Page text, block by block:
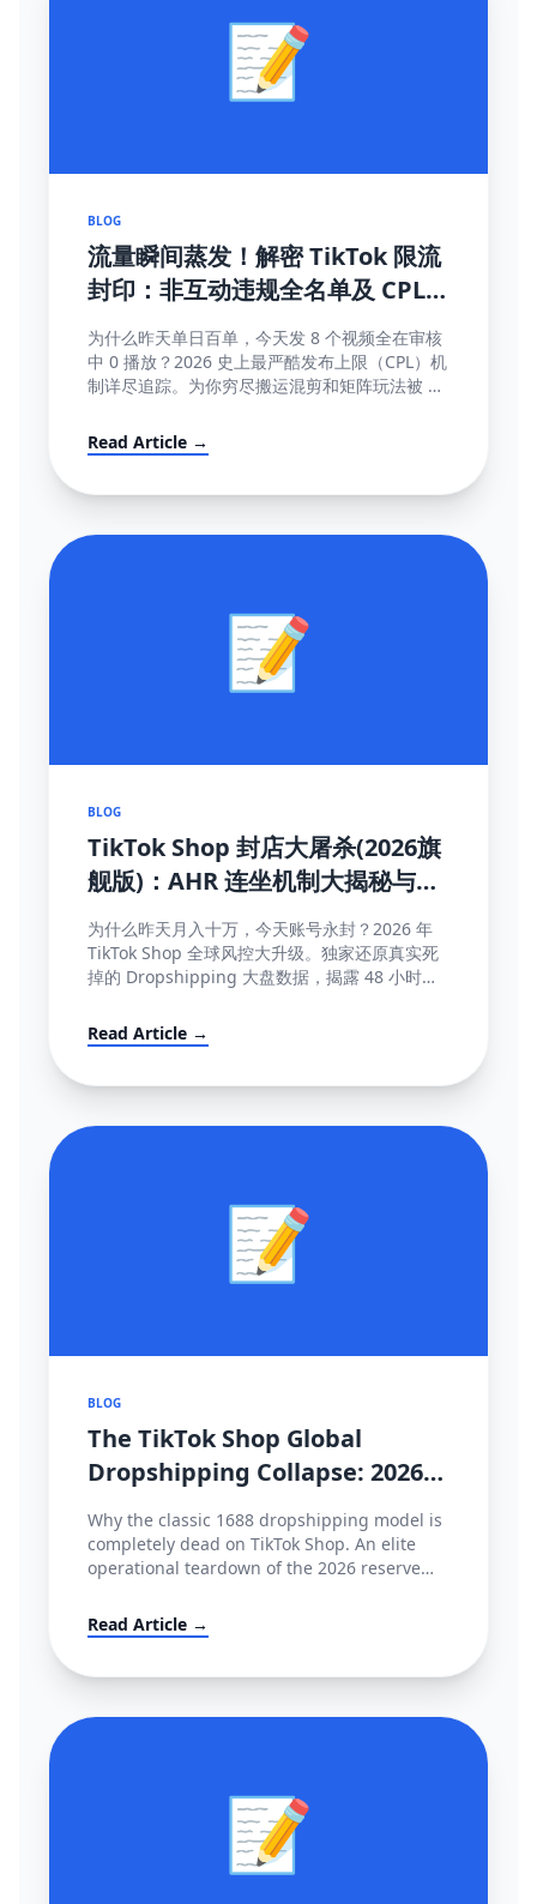
📝
BLOG
流量瞬间蒸发！解密 TikTok 限流
封印：非互动违规全名单及 CPL
(内容发布上限) 深度破局指南
为什么昨天单日百单，今天发 8 个视频全在审核
中 0 播放？2026 史上最严酷发布上限（CPL）机
制详尽追踪。为你穷尽搬运混剪和矩阵玩法被 AI
Read Article →
📝
BLOG
TikTok Shop 封店大屠杀(2026旗
舰版)：AHR 连坐机制大揭秘与
100% 抢救申诉模板
为什么昨天月入十万，今天账号永封？2026 年
TikTok Shop 全球风控大升级。独家还原真实死
掉的 Dropshipping 大盘数据，揭露 48 小时极
Read Article →
📝
BLOG
The TikTok Shop Global
Dropshipping Collapse: 2026
Cross-Border Strategy Pivot
Why the classic 1688 dropshipping model is
completely dead on TikTok Shop. An elite
operational teardown of the 2026 reserve
mandates (FBT), and how to survive the
localization transition.
Read Article →
📝